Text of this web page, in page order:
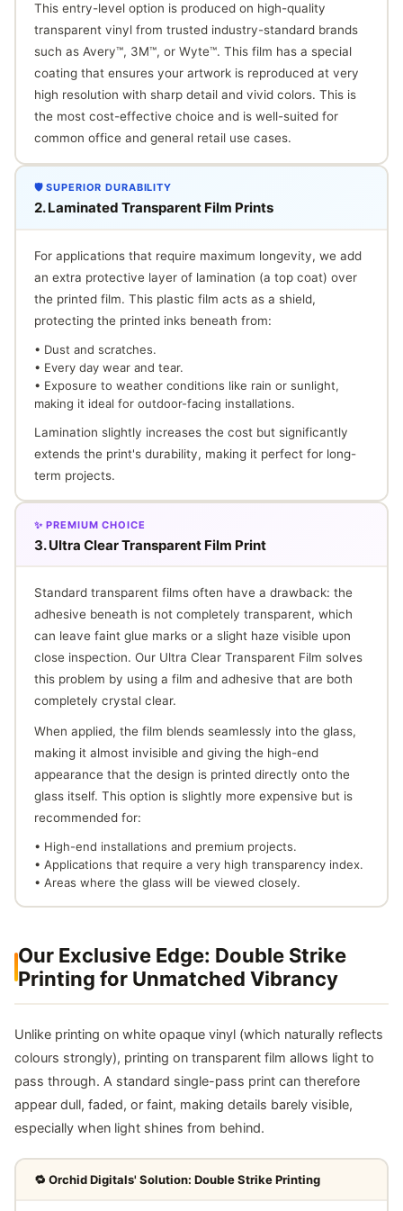
This entry-level option is produced on high-quality
transparent vinyl from trusted industry-standard brands
such as Avery™, 3M™, or Wyte™. This film has a special
coating that ensures your artwork is reproduced at very
high resolution with sharp detail and vivid colors. This is
the most cost-effective choice and is well-suited for
common office and general retail use cases.
🛡️ SUPERIOR DURABILITY
2. Laminated Transparent Film Prints
For applications that require maximum longevity, we add
an extra protective layer of lamination (a top coat) over
the printed film. This plastic film acts as a shield,
protecting the printed inks beneath from:
• Dust and scratches.
• Every day wear and tear.
• Exposure to weather conditions like rain or sunlight,
making it ideal for outdoor-facing installations.
Lamination slightly increases the cost but significantly
extends the print's durability, making it perfect for long-
term projects.
✨ PREMIUM CHOICE
3. Ultra Clear Transparent Film Print
Standard transparent films often have a drawback: the
adhesive beneath is not completely transparent, which
can leave faint glue marks or a slight haze visible upon
close inspection. Our Ultra Clear Transparent Film solves
this problem by using a film and adhesive that are both
completely crystal clear.
When applied, the film blends seamlessly into the glass,
making it almost invisible and giving the high-end
appearance that the design is printed directly onto the
glass itself. This option is slightly more expensive but is
recommended for:
• High-end installations and premium projects.
• Applications that require a very high transparency index.
• Areas where the glass will be viewed closely.
Our Exclusive Edge: Double Strike
Printing for Unmatched Vibrancy
Unlike printing on white opaque vinyl (which naturally reflects
colours strongly), printing on transparent film allows light to
pass through. A standard single-pass print can therefore
appear dull, faded, or faint, making details barely visible,
especially when light shines from behind.
🔁 Orchid Digitals' Solution: Double Strike Printing